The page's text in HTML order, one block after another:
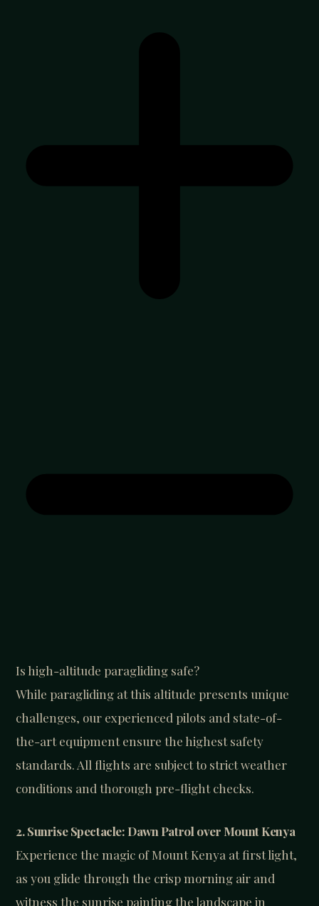
Is high-altitude paragliding safe?
While paragliding at this altitude presents unique
challenges, our experienced pilots and state-of-
the-art equipment ensure the highest safety
standards. All flights are subject to strict weather
conditions and thorough pre-flight checks.
2. Sunrise Spectacle: Dawn Patrol over Mount Kenya
Experience the magic of Mount Kenya at first light,
as you glide through the crisp morning air and
witness the sunrise painting the landscape in